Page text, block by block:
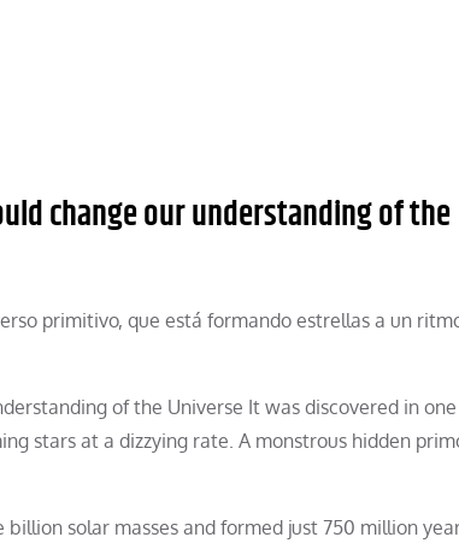
change our understanding of the
primitivo, que está formando estrellas a un
of the Universe It was discovered in
stars at a dizzying rate. A monstrous hidden
solar masses and formed just 750 million